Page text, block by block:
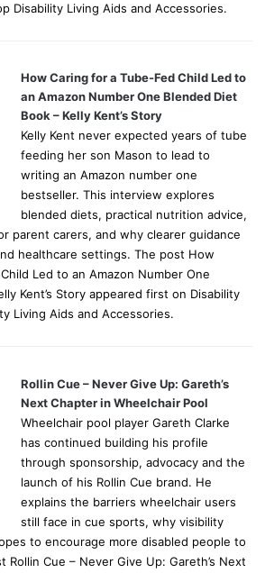
Disability Living Aids and Accessories.
How Caring for a Tube-Fed Child Led to
an Amazon Number One Blended Diet
Book – Kelly Kent’s Story
Kelly Kent never expected years of tube
feeding her son Mason to lead to
writing an Amazon number one
bestseller. This interview explores
blended diets, practical nutrition advice,
parent carers, and why clearer guidance
healthcare settings. The post How
Led to an Amazon Number One
Kent’s Story appeared first on Disability
Living Aids and Accessories.
Rollin Cue – Never Give Up: Gareth’s
Next Chapter in Wheelchair Pool
Wheelchair pool player Gareth Clarke
has continued building his profile
through sponsorship, advocacy and the
launch of his Rollin Cue brand. He
explains the barriers wheelchair users
still face in cue sports, why visibility
to encourage more disabled people to
Rollin Cue – Never Give Up: Gareth’s Next